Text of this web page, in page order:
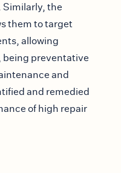
Similarly, the
them to target
allowing
being preventative
and
and remedied
of high repair